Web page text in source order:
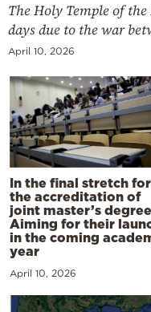
The Holy Temple of
days due to the war
April 10, 2026
In the final stretch for
the accreditation of
joint master’s
Aiming for their
in the coming
year
April 10, 2026